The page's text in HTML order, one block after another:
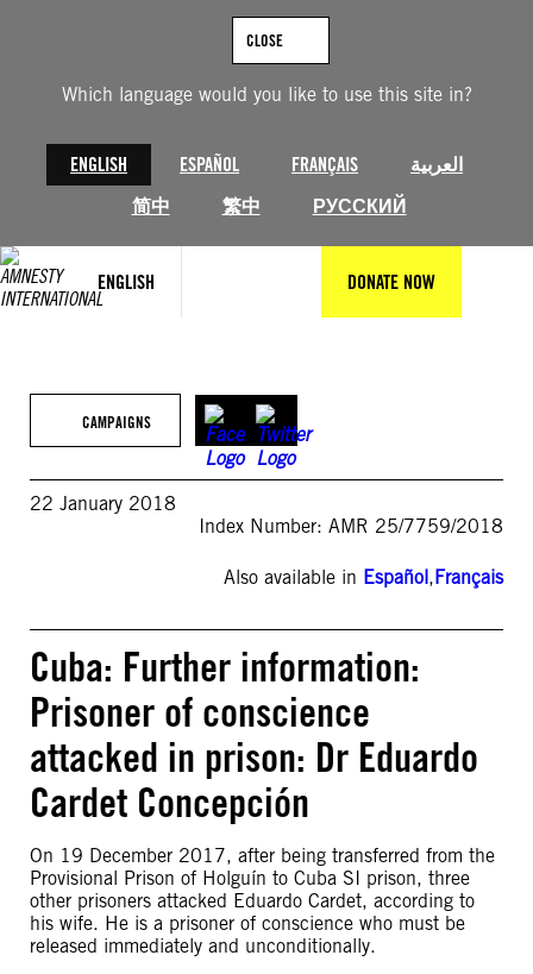
Which language would you like to use this site in?
ENGLISH ESPAÑOL FRANÇAIS
العربية
简中
繁中 РУССКИЙ
CLOSE
ENGLISH DONATE NOW
CAMPAIGNS
22 January 2018
Index Number: AMR 25/7759/2018
Also available in Español,Français
Cuba: Further information:
Prisoner of conscience
attacked in prison: Dr Eduardo
Cardet Concepción
On 19 December 2017, after being transferred from the
Provisional Prison of Holguín to Cuba SI prison, three
other prisoners attacked Eduardo Cardet, according to
his wife. He is a prisoner of conscience who must be
released immediately and unconditionally.